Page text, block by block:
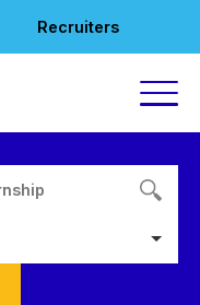
Recruiters